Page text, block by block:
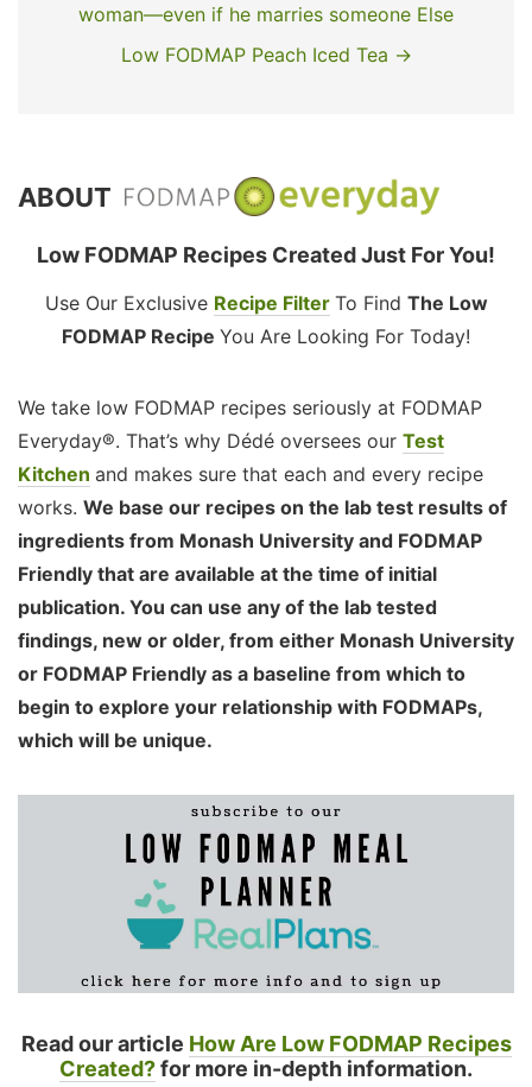
woman—even if he marries someone Else
Low FODMAP Peach Iced Tea →
ABOUT
Low FODMAP Recipes Created Just For You!
Use Our Exclusive Recipe Filter To Find The Low
FODMAP Recipe You Are Looking For Today!
We take low FODMAP recipes seriously at FODMAP
Everyday®. That’s why Dédé oversees our Test
Kitchen and makes sure that each and every recipe
works. We base our recipes on the lab test results of
ingredients from Monash University and FODMAP
Friendly that are available at the time of initial
publication. You can use any of the lab tested
findings, new or older, from either Monash University
or FODMAP Friendly as a baseline from which to
begin to explore your relationship with FODMAPs,
which will be unique.
Read our article How Are Low FODMAP Recipes
Created?for more in-depth information.